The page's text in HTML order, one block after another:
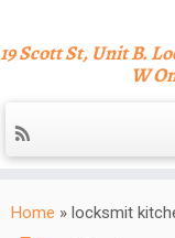
19 Scott St, Unit B.
W
Home » locksmit